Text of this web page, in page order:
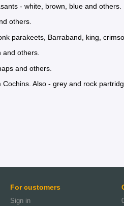
- white, brown, blue and others.
others.
parakeets, Barraband, king,
and others.
and others.
Also - grey and rock
For customers
Sign in